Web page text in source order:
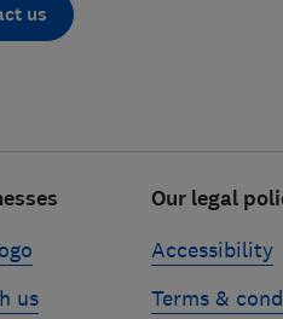
us
us
Our legal
Accessibility
Terms &